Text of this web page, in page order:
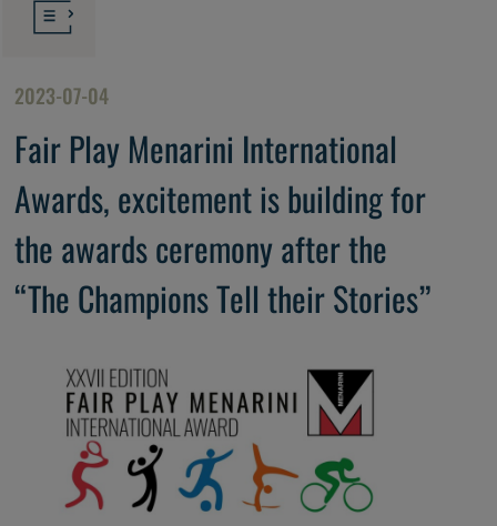
2023-07-04
Fair Play Menarini International
Awards, excitement is building for
the awards ceremony after the
“The Champions Tell their Stories”